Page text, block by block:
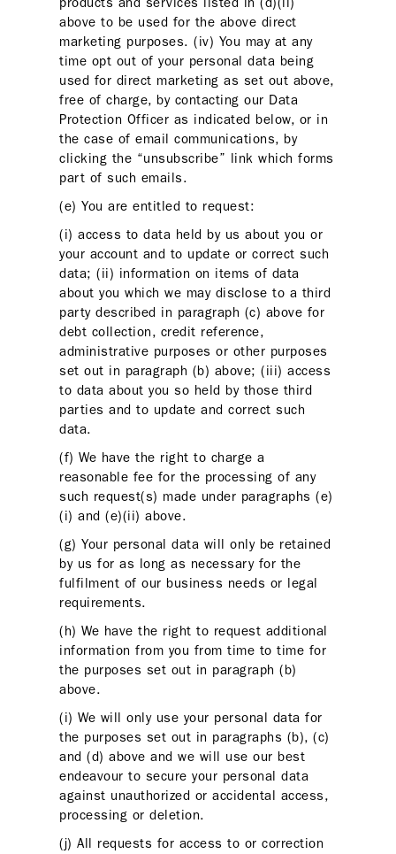
above to be used for the above direct
marketing purposes. (iv) You may at any
time opt out of your personal data being
used for direct marketing as set out above,
free of charge, by contacting our Data
Protection Officer as indicated below, or in
the case of email communications, by
clicking the “unsubscribe” link which forms
part of such emails.
(e) You are entitled to request:
(i) access to data held by us about you or
your account and to update or correct such
data; (ii) information on items of data
about you which we may disclose to a third
party described in paragraph (c) above for
debt collection, credit reference,
administrative purposes or other purposes
set out in paragraph (b) above; (iii) access
to data about you so held by those third
parties and to update and correct such
data.
(f) We have the right to charge a
reasonable fee for the processing of any
such request(s) made under paragraphs (e)
(i) and (e)(ii) above.
(g) Your personal data will only be retained
by us for as long as necessary for the
fulfilment of our business needs or legal
requirements.
(h) We have the right to request additional
information from you from time to time for
the purposes set out in paragraph (b)
above.
(i) We will only use your personal data for
the purposes set out in paragraphs (b), (c)
and (d) above and we will use our best
endeavour to secure your personal data
against unauthorized or accidental access,
processing or deletion.
(j) All requests for access to or correction